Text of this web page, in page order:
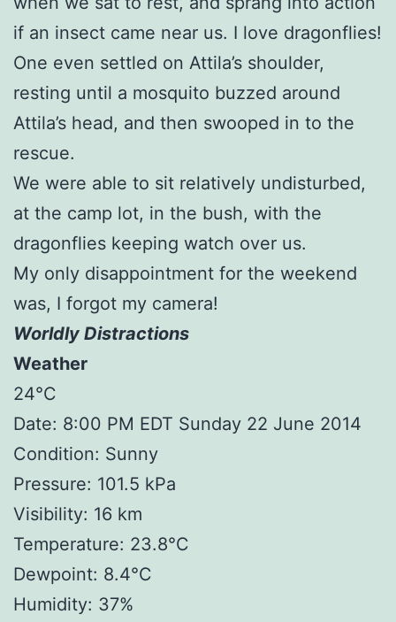
if an insect came near us. I love dragonflies!
One even settled on Attila’s shoulder,
resting until a mosquito buzzed around
Attila’s head, and then swooped in to the
rescue.
We were able to sit relatively undisturbed,
at the camp lot, in the bush, with the
dragonflies keeping watch over us.
My only disappointment for the weekend
was, I forgot my camera!
Worldly Distractions
Weather
24°C
Date: 8:00 PM EDT Sunday 22 June 2014
Condition: Sunny
Pressure: 101.5 kPa
Visibility: 16 km
Temperature: 23.8°C
Dewpoint: 8.4°C
Humidity: 37%